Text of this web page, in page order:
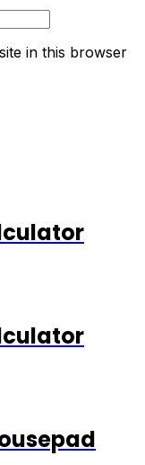
in this browser